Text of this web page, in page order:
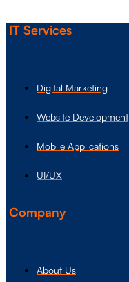
IT Services
Digital Marketing
Website Development
Mobile Applications
UI/UX
Company
About Us